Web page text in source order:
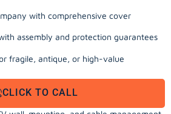
with comprehensive cover
assembly and protection guarantees
fragile, antique, or high-value
van transport
CLICK TO CALL